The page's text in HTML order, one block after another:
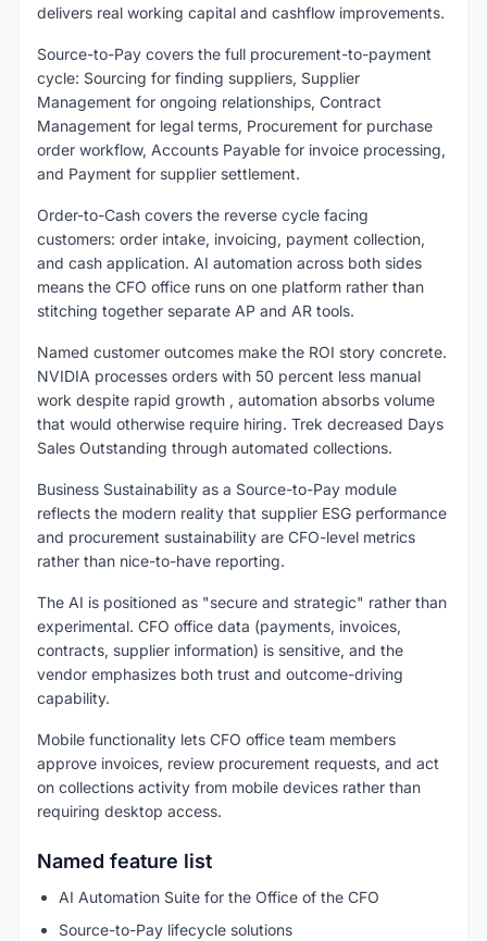
delivers real working capital and cashflow improvements.
Source-to-Pay covers the full procurement-to-payment
cycle: Sourcing for finding suppliers, Supplier
Management for ongoing relationships, Contract
Management for legal terms, Procurement for purchase
order workflow, Accounts Payable for invoice processing,
and Payment for supplier settlement.
Order-to-Cash covers the reverse cycle facing
customers: order intake, invoicing, payment collection,
and cash application. AI automation across both sides
means the CFO office runs on one platform rather than
stitching together separate AP and AR tools.
Named customer outcomes make the ROI story concrete.
NVIDIA processes orders with 50 percent less manual
work despite rapid growth , automation absorbs volume
that would otherwise require hiring. Trek decreased Days
Sales Outstanding through automated collections.
Business Sustainability as a Source-to-Pay module
reflects the modern reality that supplier ESG performance
and procurement sustainability are CFO-level metrics
rather than nice-to-have reporting.
The AI is positioned as "secure and strategic" rather than
experimental. CFO office data (payments, invoices,
contracts, supplier information) is sensitive, and the
vendor emphasizes both trust and outcome-driving
capability.
Mobile functionality lets CFO office team members
approve invoices, review procurement requests, and act
on collections activity from mobile devices rather than
requiring desktop access.
Named feature list
AI Automation Suite for the Office of the CFO
Source-to-Pay lifecycle solutions